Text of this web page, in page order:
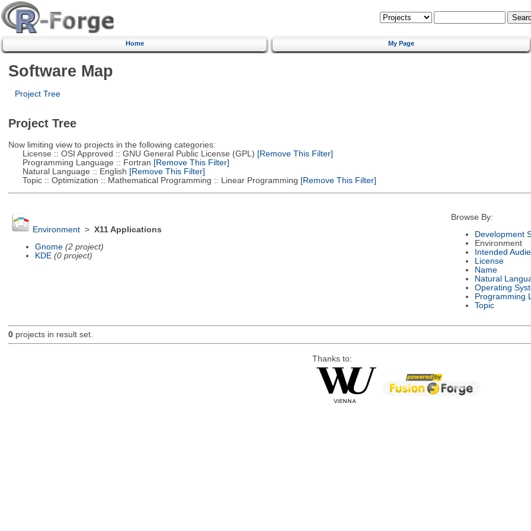
Home My Page
Software Map
Project Tree
Project Tree
Now limiting view to projects in the following categories:
License :: OSI Approved :: GNU General Public License (GPL) [Remove This Filter]
Programming Language :: Fortran [Remove This Filter]
Natural Language :: English [Remove This Filter]
Topic :: Optimization :: Mathematical Programming :: Linear Programming [Remove This Filter]
Environment> X11 Applications
Gnome (2 project)
KDE (0 project)
Browse By:
Development
Environment
Intended
License
Name
Natural
Operating
Programming
Topic
0projects in result set.
Thanks to: